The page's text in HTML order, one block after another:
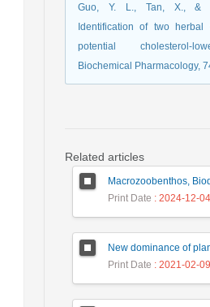
Guo, Y. L., Tan, X., &
Identification of two herbal
potential cholesterol-
Biochemical Pharmacology,
Related articles
Print Date : 2024-12-04
Print Date : 2021-02-09